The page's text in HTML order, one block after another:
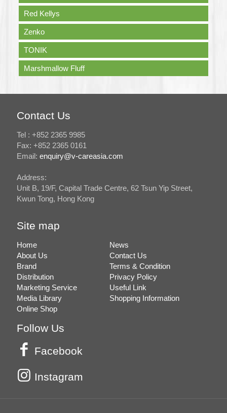
Red Kellys
Zenko
TONIK
Marshmallow Fluff
Contact Us
Tel : +852 2365 9985
Fax: +852 2365 0161
Email: enquiry@v-careasia.com
Address:
Unit B, 19/F, Capital Trade Centre, 62 Tsun Yip Street,
Kwun Tong, Hong Kong
Site map
Home
About Us
Brand
Distribution
Marketing Service
Media Library
Online Shop
News
Contact Us
Terms & Condition
Privacy Policy
Useful Link
Shopping Information
Follow Us
Facebook
Instagram